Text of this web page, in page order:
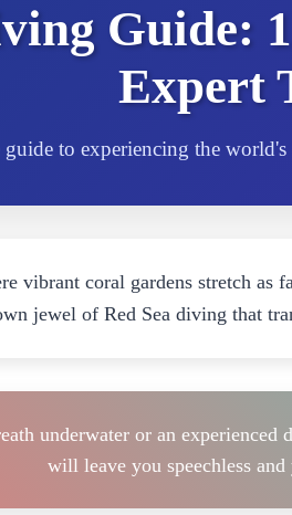
Guide:
Expert
to experiencing the world's
vibrant coral gardens stretch as
jewel of Red Sea diving that
underwater or an
will leave you speechless